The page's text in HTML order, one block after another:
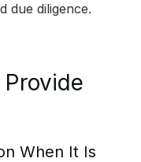
due diligence.
When It Is